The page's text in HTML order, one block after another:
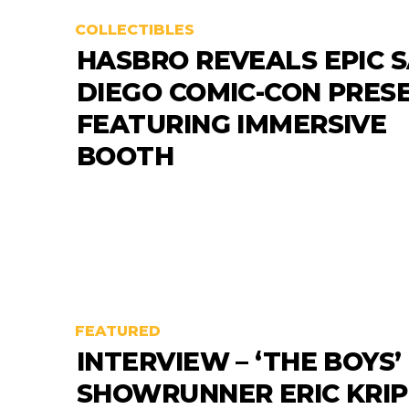
COLLECTIBLES
HASBRO REVEALS EPIC
DIEGO COMIC-CON
FEATURING IMMERSIVE
BOOTH
FEATURED
INTERVIEW – ‘THE BOYS’
SHOWRUNNER ERIC